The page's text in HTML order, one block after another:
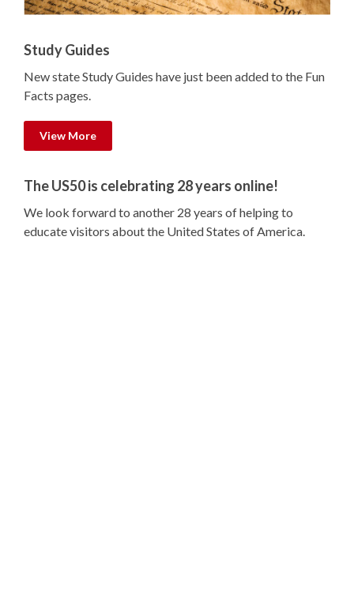
Study Guides
New state Study Guides have just been added to the Fun
Facts pages.
View More
The US50 is celebrating 28 years online!
We look forward to another 28 years of helping to
educate visitors about the United States of America.